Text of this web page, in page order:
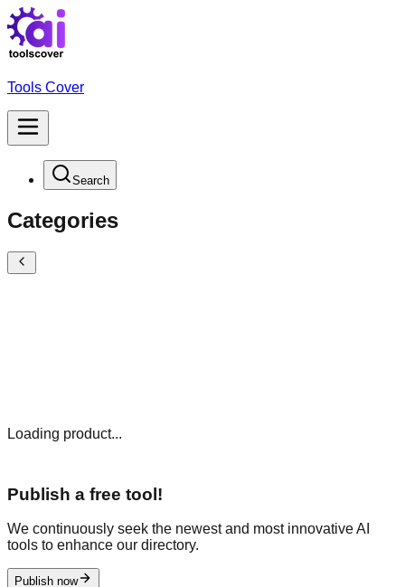
Tools Cover
Search
Categories
Loading product...
Publish a free tool!
We continuously seek the newest and most innovative AI
tools to enhance our directory.
Publish now